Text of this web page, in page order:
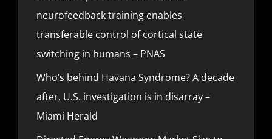
neurofeedback training enables
transferable control of cortical state
switching in humans – PNAS
Who’s behind Havana Syndrome? A decade
after, U.S. investigation is in disarray –
Miami Herald